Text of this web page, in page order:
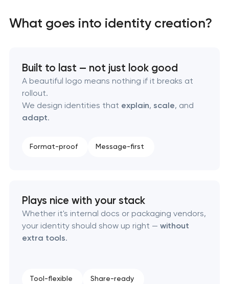
HR brand strategy & talent attraction
Executive & personal brand development
Strategic brand planning & development
Visual brand identity development
Professional logo design services
What goes into identity creation?
Built to last — not just look good
A beautiful logo means nothing if it breaks at
rollout.
We design identities that explain, scale, and
adapt.
Format-proof Message-first
Plays nice with your stack
Whether it's internal docs or packaging vendors,
your identity should show up right — without
extra tools.
Tool-flexible Share-ready